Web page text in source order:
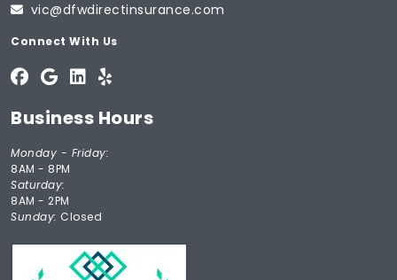
vic@dfwdirectinsurance.com
Connect With Us
Business Hours
Monday - Friday:
8AM - 8PM
Saturday:
8AM - 2PM
Sunday: Closed